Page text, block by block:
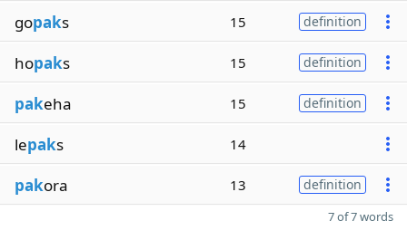
gopaks 15 definition
hopaks 15 definition
pakeha 15 definition
lepaks 14
pakora 13 definition
7 of 7 words